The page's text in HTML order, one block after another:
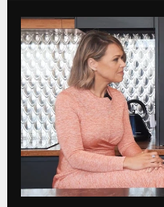
JAS
STEPHENS
X
BUILD
HER